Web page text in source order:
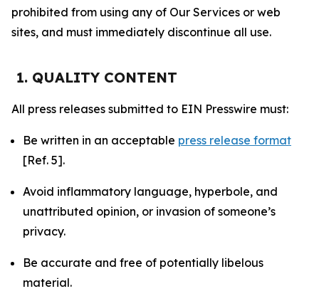
prohibited from using any of Our Services or web
sites, and must immediately discontinue all use.
1. QUALITY CONTENT
All press releases submitted to EIN Presswire must:
Be written in an acceptable press release format
[Ref. 5].
Avoid inflammatory language, hyperbole, and
unattributed opinion, or invasion of someone’s
privacy.
Be accurate and free of potentially libelous
material.